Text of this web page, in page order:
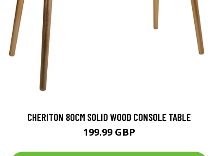
CHERITON 80CM SOLID WOOD CONSOLE TABLE
199.99 GBP